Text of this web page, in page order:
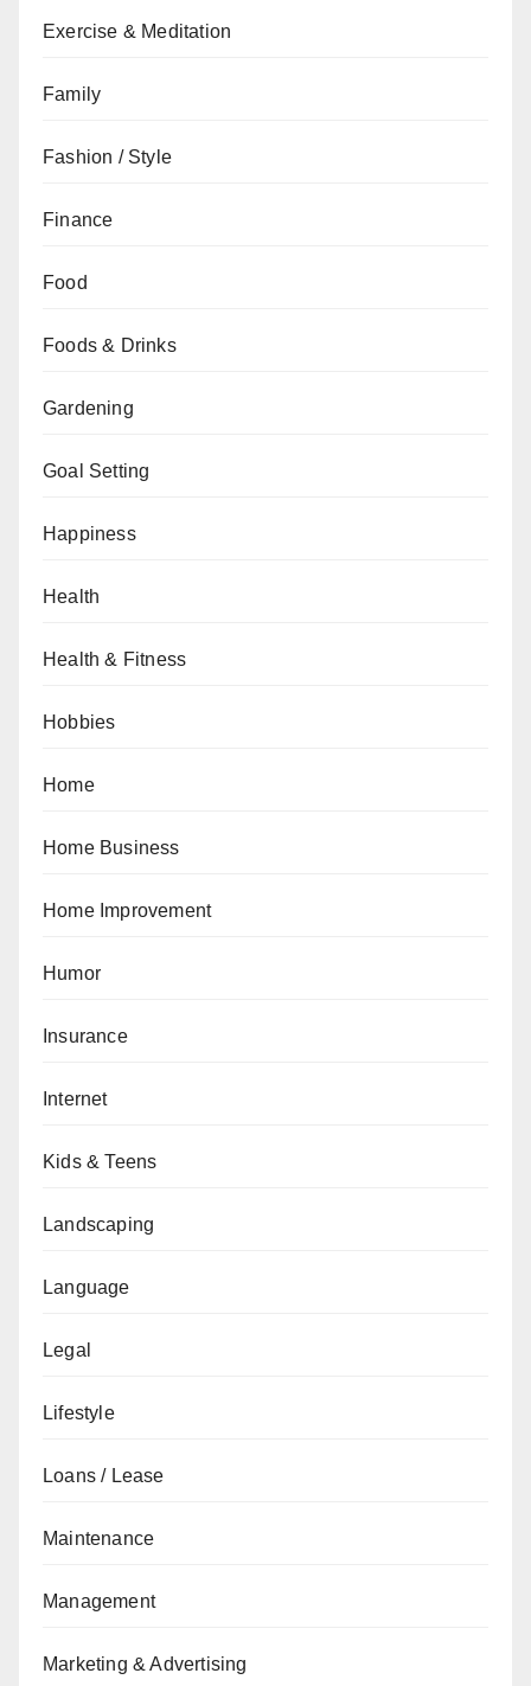
Exercise & Meditation
Family
Fashion / Style
Finance
Food
Foods & Drinks
Gardening
Goal Setting
Happiness
Health
Health & Fitness
Hobbies
Home
Home Business
Home Improvement
Humor
Insurance
Internet
Kids & Teens
Landscaping
Language
Legal
Lifestyle
Loans / Lease
Maintenance
Management
Marketing & Advertising